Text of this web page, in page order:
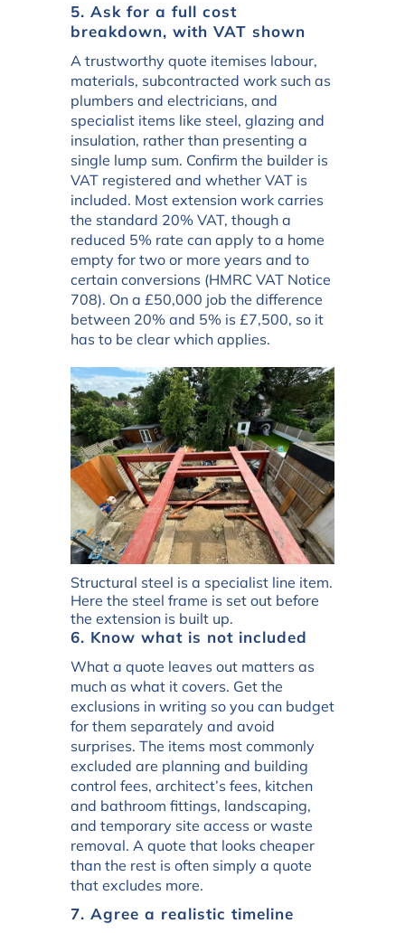
5. Ask for a full cost
breakdown, with VAT shown
A trustworthy quote itemises labour,
materials, subcontracted work such as
plumbers and electricians, and
specialist items like steel, glazing and
insulation, rather than presenting a
single lump sum. Confirm the builder is
VAT registered and whether VAT is
included. Most extension work carries
the standard 20% VAT, though a
reduced 5% rate can apply to a home
empty for two or more years and to
certain conversions (HMRC VAT Notice
708). On a £50,000 job the difference
between 20% and 5% is £7,500, so it
has to be clear which applies.
Structural steel is a specialist line item.
Here the steel frame is set out before
the extension is built up.
6. Know what is not included
What a quote leaves out matters as
much as what it covers. Get the
exclusions in writing so you can budget
for them separately and avoid
surprises. The items most commonly
excluded are planning and building
control fees, architect’s fees, kitchen
and bathroom fittings, landscaping,
and temporary site access or waste
removal. A quote that looks cheaper
than the rest is often simply a quote
that excludes more.
7. Agree a realistic timeline